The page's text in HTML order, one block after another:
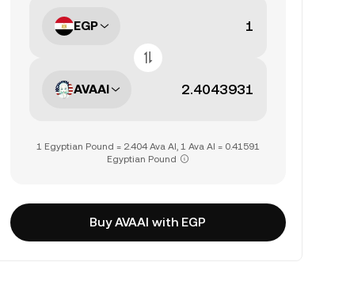
EGP
AVAAI
1 Egyptian Pound = 2.404 Ava AI, 1 Ava AI = 0.41591
Egyptian Pound
Buy AVAAI with EGP